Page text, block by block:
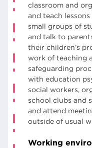
classroom and
and teach
small groups of
and talk to
their children’s
work of teaching
safeguarding
with education
social workers,
school clubs and
and attend
outside of usual
Working